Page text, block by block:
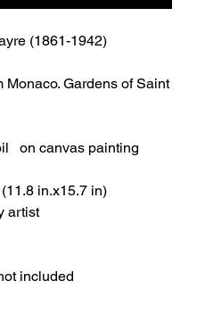
(1861-1942)
Monaco. Gardens of Saint
on canvas painting
in.x15.7 in)
artist
included